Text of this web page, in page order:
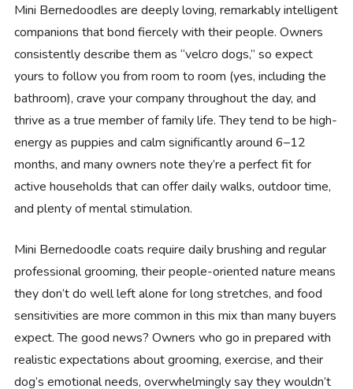
Mini Bernedoodles are deeply loving, remarkably intelligent
companions that bond fiercely with their people. Owners
consistently describe them as “velcro dogs,” so expect
yours to follow you from room to room (yes, including the
bathroom), crave your company throughout the day, and
thrive as a true member of family life. They tend to be high-
energy as puppies and calm significantly around 6–12
months, and many owners note they’re a perfect fit for
active households that can offer daily walks, outdoor time,
and plenty of mental stimulation.
Mini Bernedoodle coats require daily brushing and regular
professional grooming, their people-oriented nature means
they don’t do well left alone for long stretches, and food
sensitivities are more common in this mix than many buyers
expect. The good news? Owners who go in prepared with
realistic expectations about grooming, exercise, and their
dog’s emotional needs, overwhelmingly say they wouldn’t